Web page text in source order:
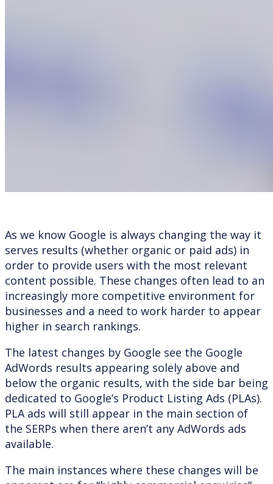
As we know Google is always changing the way it
serves results (whether organic or paid ads) in
order to provide users with the most relevant
content possible. These changes often lead to an
increasingly more competitive environment for
businesses and a need to work harder to appear
higher in search rankings.
The latest changes by Google see the Google
AdWords results appearing solely above and
below the organic results, with the side bar being
dedicated to Google’s Product Listing Ads (PLAs).
PLA ads will still appear in the main section of
the SERPs when there aren’t any AdWords ads
available.
The main instances where these changes will be